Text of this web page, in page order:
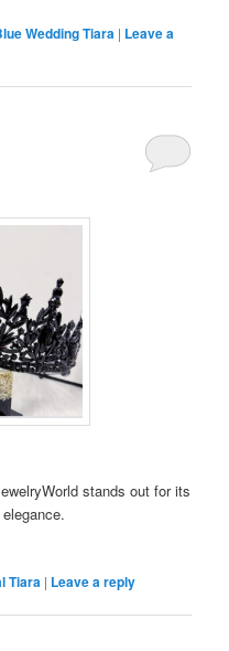
Wedding Tiara | Leave a
stands out for its
Tiara | Leave a reply